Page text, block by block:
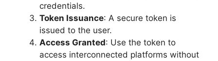
credentials.
Token Issuance: A secure token is
issued to the user.
Access Granted: Use the token to
access interconnected platforms without